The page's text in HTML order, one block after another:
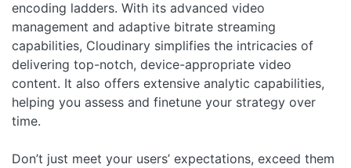
encoding ladders. With its advanced video
management and adaptive bitrate streaming
capabilities, Cloudinary simplifies the intricacies of
delivering top-notch, device-appropriate video
content. It also offers extensive analytic capabilities,
helping you assess and finetune your strategy over
time.
Don’t just meet your users’ expectations, exceed them